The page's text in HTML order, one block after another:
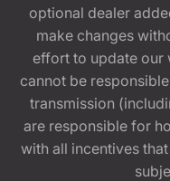
optional dealer
make changes
effort to update our
cannot be
transmission
are responsible for
with all incentives